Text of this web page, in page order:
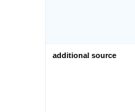
additional source